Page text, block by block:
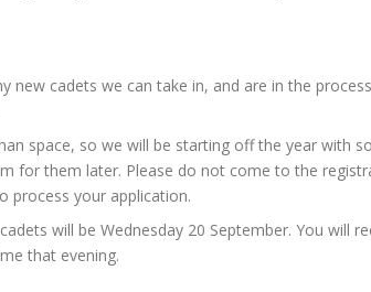
new cadets we can take in, and are in the
space, so we will be starting off the year with
for them later. Please do not come to the
process your application.
will be Wednesday 20 September. You will
that evening.